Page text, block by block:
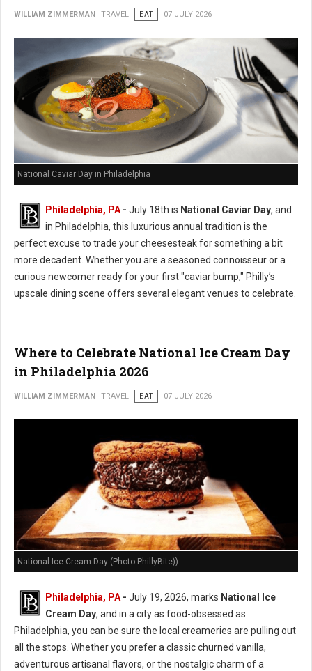
WILLIAM ZIMMERMAN TRAVEL EAT 07 JULY 2026
National Caviar Day in Philadelphia
Philadelphia, PA - July 18th is National Caviar Day, and
in Philadelphia, this luxurious annual tradition is the
perfect excuse to trade your cheesesteak for something a bit
more decadent. Whether you are a seasoned connoisseur or a
curious newcomer ready for your first "caviar bump," Philly’s
upscale dining scene offers several elegant venues to celebrate.
Where to Celebrate National Ice Cream Day
in Philadelphia 2026
WILLIAM ZIMMERMAN TRAVEL EAT 07 JULY 2026
National Ice Cream Day (Photo PhillyBite))
Philadelphia, PA - July 19, 2026, marks National Ice
Cream Day, and in a city as food-obsessed as
Philadelphia, you can be sure the local creameries are pulling out
all the stops. Whether you prefer a classic churned vanilla,
adventurous artisanal flavors, or the nostalgic charm of a